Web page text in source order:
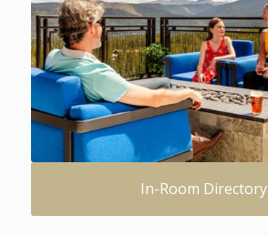
In-Room Directory